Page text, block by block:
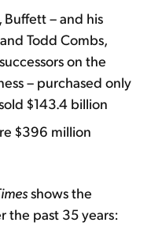
– and his
Todd Combs,
on the
– purchased only
$143.4 billion
$396 million
shows the
the past 35 years: